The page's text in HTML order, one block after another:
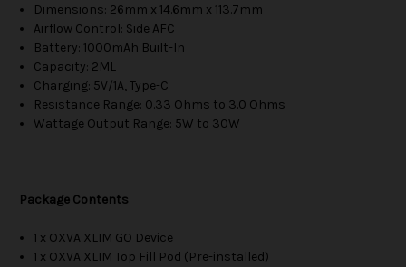
Dimensions: 26mm x 14.6mm x 113.7mm
Airflow Control: Side AFC
Battery: 1000mAh Built-In
Capacity: 2ML
Charging: 5V/1A, Type-C
Resistance Range: 0.33 Ohms to 3.0 Ohms
Wattage Output Range: 5W to 30W
Package Contents
1 x OXVA XLIM GO Device
1 x OXVA XLIM Top Fill Pod (Pre-installed)